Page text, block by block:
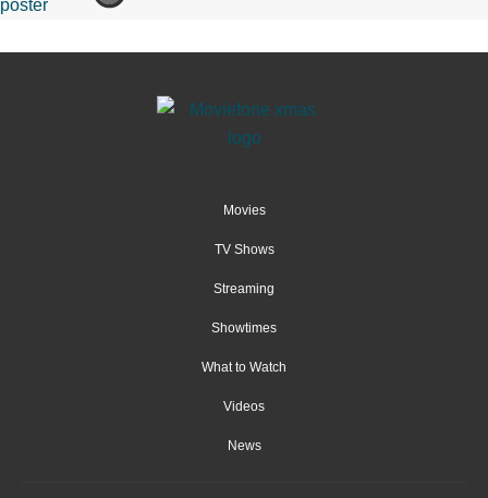
Movies
TV Shows
Streaming
Showtimes
What to Watch
Videos
News